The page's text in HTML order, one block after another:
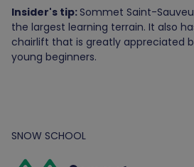
Insider's tip: Sommet Saint-
the largest learning terrain. It also
chairlift that is greatly appreciated
young beginners.
SNOW SCHOOL